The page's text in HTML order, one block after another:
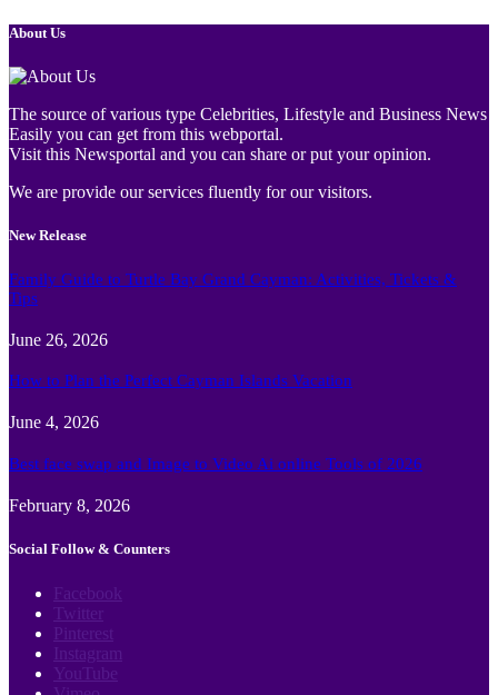
About Us
The source of various type Celebrities, Lifestyle and Business News
Easily you can get from this webportal.
Visit this Newsportal and you can share or put your opinion.
We are provide our services fluently for our visitors.
New Release
Family Guide to Turtle Bay Grand Cayman: Activities, Tickets &
Tips
June 26, 2026
How to Plan the Perfect Cayman Islands Vacation
June 4, 2026
Best face swap and Image to Video Ai online Tools of 2026
February 8, 2026
Social Follow & Counters
Facebook
Twitter
Pinterest
Instagram
YouTube